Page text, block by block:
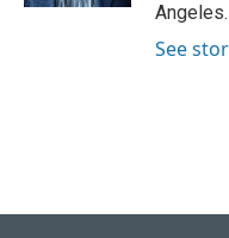
Angeles.
See